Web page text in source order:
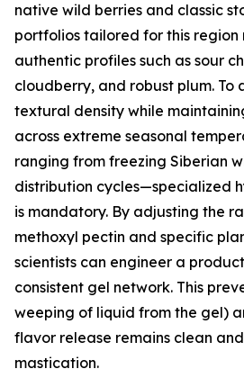
native wild berries and classic
portfolios tailored for this region
authentic profiles such as sour
cloudberry, and robust plum. To
textural density while
across extreme seasonal
ranging from freezing Siberian
distribution cycles—specialized
is mandatory. By adjusting the
methoxyl pectin and specific
scientists can engineer a
consistent gel network. This
weeping of liquid from the gel)
flavor release remains clean
mastication.